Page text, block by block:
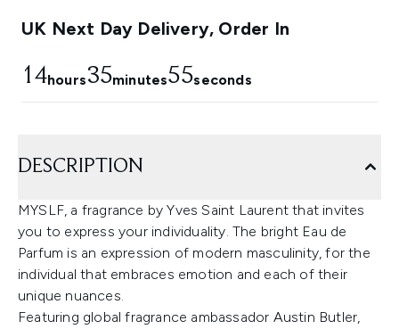
UK Next Day Delivery, Order In
14hours35minutes54seconds
DESCRIPTION
MYSLF, a fragrance by Yves Saint Laurent that invites
you to express your individuality. The bright Eau de
Parfum is an expression of modern masculinity, for the
individual that embraces emotion and each of their
unique nuances.
Featuring global fragrance ambassador Austin Butler,